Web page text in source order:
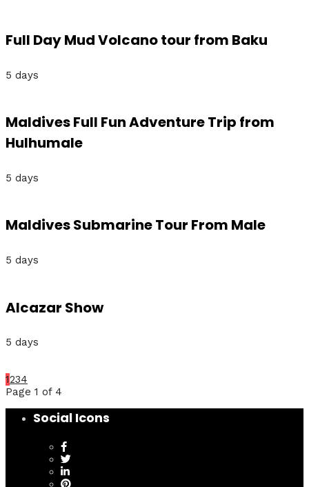
Full Day Mud Volcano tour from Baku
5 days
Maldives Full Fun Adventure Trip from
Hulhumale
5 days
Maldives Submarine Tour From Male
5 days
Alcazar Show
5 days
1234
Page 1 of 4
Social Icons